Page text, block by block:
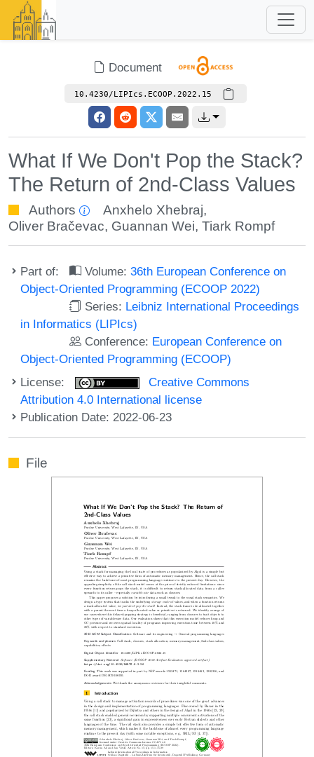
Document
10.4230/LIPIcs.ECOOP.2022.15
What If We Don't Pop the Stack?
The Return of 2nd-Class Values
Authors Anxhelo Xhebraj,
Oliver Bračevac, Guannan Wei, Tiark Rompf
Part of: Volume:36th European Conference on
Object-Oriented Programming (ECOOP 2022)
Series: Leibniz International Proceedings
in Informatics (LIPIcs)
Conference: European Conference on
Object-Oriented Programming (ECOOP)
License:
Creative Commons
Attribution 4.0 International license
Publication Date: 2022-06-23
File